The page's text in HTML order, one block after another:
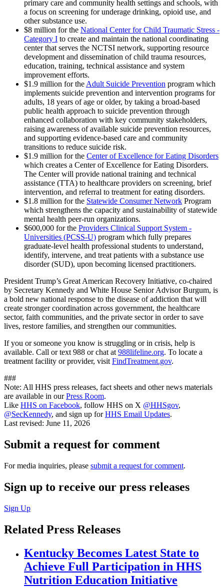
primary care and community health settings and schools, with
a focus on screening for underage drinking, opioid use, and
other substance use.
$8 million for the National Center for Child Traumatic Stress -
Category I to create and maintain the national coordinating
center that serves the NCTSI network, supporting resource
development and dissemination of child trauma resources,
education, training, technical assistance and system
improvement efforts.
$1.9 million for the Adult Suicide Prevention program which
implements suicide prevention and intervention programs for
adults, 18 years of age or older, by taking a broad-based
public health approach to suicide prevention through
enhanced collaboration with key community stakeholders,
raising awareness of available suicide prevention resources,
and supporting evidence-based care and community
transitions to reduce suicide risk.
$1.9 million for the Center of Excellence for Eating Disorders
which creates a Center of Excellence for Eating Disorders.
The Center will provide national training and technical
assistance (TTA) to healthcare providers on screening, brief
intervention, and referral to treatment for eating disorders.
$1.8 million for the Statewide Consumer Network Program
which strengthens the capacity and sustainability of statewide
mental health peer-run organizations.
$600,000 for the Providers Clinical Support System -
Universities (PCSS-U) program which fully prepares
graduate-level health professional students to understand,
identify, intervene, and treat patients with a substance use
disorder (SUD), upon becoming licensed practitioners.
President Trump’s Great American Recovery Initiative, co-chaired
by Secretary Kennedy and White House Senior Advisor Burgum, is
a bold new national response to the disease of addiction that will
create stronger coordination across government, the healthcare
sector, faith communities, and the private sector in order to save
lives, restore families, and strengthen our communities.
If you or someone you know is struggling or in crisis, help is
available. Call or text 988 or chat at 988lifeline.org. To locate a
treatment facility or provider, visit FindTreatment.gov.
###
Note: All HHS press releases, fact sheets and other news materials
are available in ourPress Room.
Like HHS on Facebook, follow HHS on X @HHSgov,
@SecKennedy, and sign up forHHS Email Updates.
Last revised: June 11, 2026
Submit a request for comment
For media inquiries, please submit a request for comment.
Sign up to receive our press releases
Sign Up
Related Press Releases
Kentucky Becomes Latest State to
Achieve Full Participation in HHS
Nutrition Education Initiative